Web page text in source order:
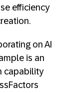
efficiency
on AI
is an
capability